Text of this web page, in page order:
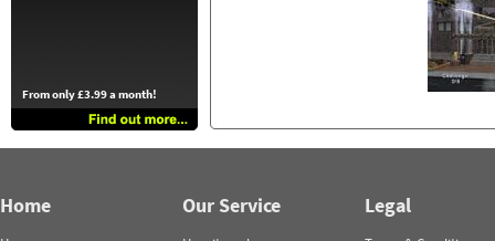
From only £3.99 a month!
Home Our Service Legal